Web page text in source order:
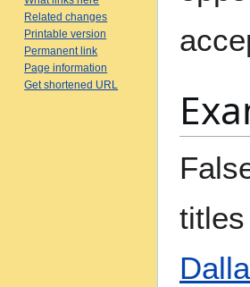
Related changes
Printable version
Permanent link
Page information
Get shortened URL